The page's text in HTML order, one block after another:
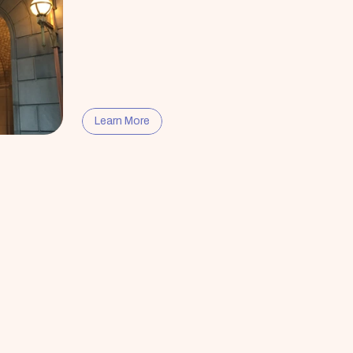
Learn More